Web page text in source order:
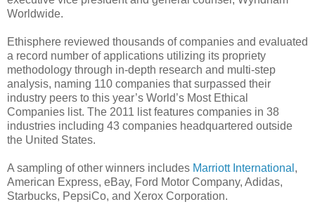
Worldwide.
Ethisphere reviewed thousands of companies and evaluated
a record number of applications utilizing its propriety
methodology through in-depth research and multi-step
analysis, naming 110 companies that surpassed their
industry peers to this year’s World’s Most Ethical
Companies list. The 2011 list features companies in 38
industries including 43 companies headquartered outside
the United States.
A sampling of other winners includes Marriott International ,
American Express, eBay, Ford Motor Company, Adidas,
Starbucks, PepsiCo, and Xerox Corporation.